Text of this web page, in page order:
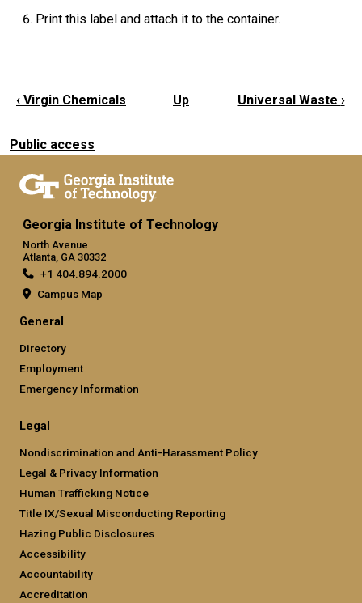
Print this label and attach it to the container.
‹ Virgin Chemicals Up Universal Waste ›
Public access
Georgia Institute of Technology
North Avenue
Atlanta, GA 30332
+1 404.894.2000
Campus Map
General
Directory
Employment
Emergency Information
Legal
Nondiscrimination and Anti-Harassment Policy
Legal & Privacy Information
Human Trafficking Notice
Title IX/Sexual Misconducting Reporting
Hazing Public Disclosures
Accessibility
Accountability
Accreditation